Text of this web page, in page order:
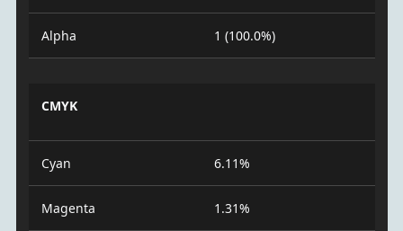
Alpha 1 (100.0%)
CMYK
Cyan 6.11%
Magenta 1.31%